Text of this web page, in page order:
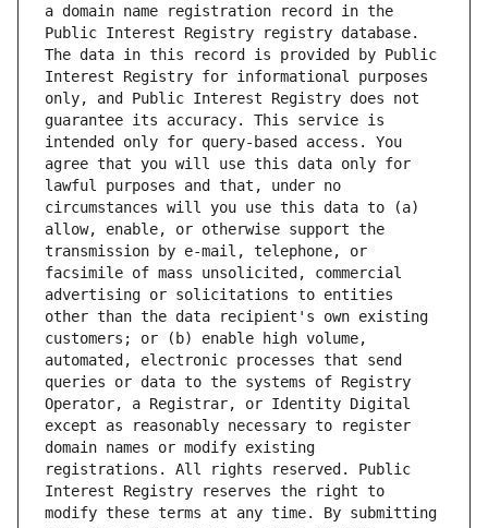
a domain name registration record in the
Public Interest Registry registry database.
The data in this record is provided by Public
Interest Registry for informational purposes
only, and Public Interest Registry does not
guarantee its accuracy. This service is
intended only for query-based access. You
agree that you will use this data only for
lawful purposes and that, under no
circumstances will you use this data to (a)
allow, enable, or otherwise support the
transmission by e-mail, telephone, or
facsimile of mass unsolicited, commercial
advertising or solicitations to entities
other than the data recipient's own existing
customers; or (b) enable high volume,
automated, electronic processes that send
queries or data to the systems of Registry
Operator, a Registrar, or Identity Digital
except as reasonably necessary to register
domain names or modify existing
registrations. All rights reserved. Public
Interest Registry reserves the right to
modify these terms at any time. By submitting